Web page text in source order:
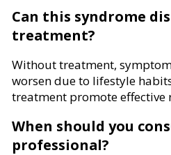
Can this syndrome
treatment?
Without treatment,
worsen due to lifestyle
treatment promote effective
When should you
professional?